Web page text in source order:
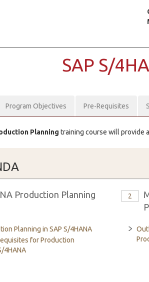
SAP S/
Program Objectives Pre-Requisites
Planning training course will provide
Production Planning
Planning in SAP S/4HANA
for Production
4HANA
2